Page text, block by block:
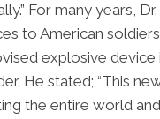
For many years,
to American
explosive device
He stated; “This
the entire world and